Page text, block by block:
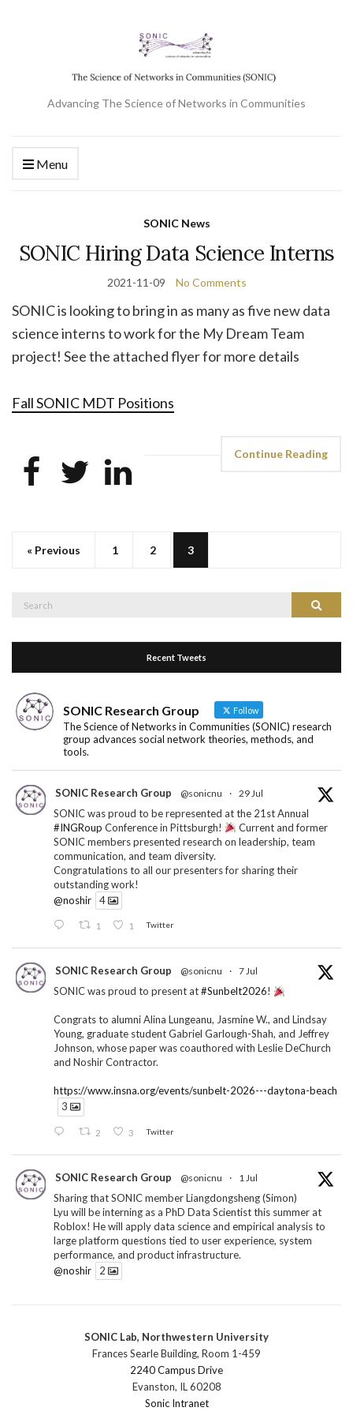
Advancing The Science of Networks in Communities
Menu
SONIC News
SONIC Hiring Data Science Interns
2021-11-09 No Comments
SONIC is looking to bring in as many as five new data
science interns to work for the My Dream Team
project! See the attached flyer for more details
Fall SONIC MDT Positions
Continue Reading
« Previous 1 2 3
Search
Recent Tweets
SONIC Research Group Follow
The Science of Networks in Communities (SONIC) research
group advances social network theories, methods, and
tools.
SONIC Research Group @sonicnu · 29 Jul
SONIC was proud to be represented at the 21st Annual
#INGRoup Conference in Pittsburgh!
Current and former
SONIC members presented research on leadership, team
communication, and team diversity.
Congratulations to all our presenters for sharing their
outstanding work!
@noshir
4
1 1 Twitter
SONIC Research Group @sonicnu · 7 Jul
SONIC was proud to present at#Sunbelt2026!
Congrats to alumni Alina Lungeanu, Jasmine W., and Lindsay
Young, graduate student Gabriel Garlough-Shah, and Jeffrey
Johnson, whose paper was coauthored with Leslie DeChurch
and Noshir Contractor.
https://www.insna.org/events/sunbelt-2026---daytona-beach
3
2 3 Twitter
SONIC Research Group @sonicnu · 1 Jul
Sharing that SONIC member Liangdongsheng (Simon)
Lyu will be interning as a PhD Data Scientist this summer at
Roblox! He will apply data science and empirical analysis to
large platform questions tied to user experience, system
performance, and product infrastructure.
@noshir
2
SONIC Research Group @sonicnu · 30 Jun
The 2026 Lambert ANN SONIC NICO Workshop
wrapped last month. 3 days. ~40 researchers. One big
question: how do we reimagine human-centered computing
research in the age of AI?
SONIC Lab, Northwestern University
Frances Searle Building, Room 1-459
2240 Campus Drive
Evanston, IL 60208
Sonic Intranet